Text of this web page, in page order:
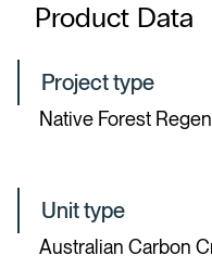
Product Data
Project type
Native Forest
Unit type
Australian Carbon